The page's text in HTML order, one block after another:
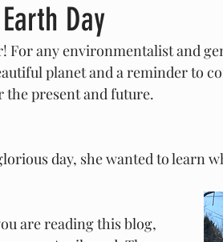
Day
For any environmentalist and
planet and a reminder to
the present and future.
day, she wanted to learn
are reading this blog,